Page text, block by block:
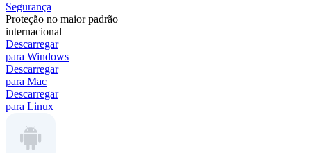
Segurança
Proteção no maior padrão
internacional
Descarregar
para Windows
Descarregar
para Mac
Descarregar
para Linux